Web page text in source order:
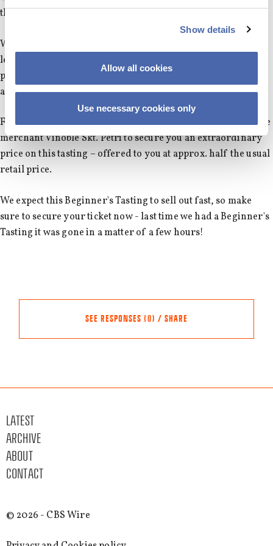
Show details
Allow all cookies
Use necessary cookies only
the iconic organic producer Leclerc-Briant!
Without revealing too much names like Lucien LeMoine, a
legendary wine maker from Burgundy, and the US
producer, Columbia Crest, will be on the menu for this late
afternoon tasting.
Furthermore, we have partnered up with the incredible wine
merchant Vinoble Skt. Petri to secure you an extraordinary
price on this tasting – offered to you at approx. half the usual
retail price.
We expect this Beginner's Tasting to sell out fast, so make
sure to secure your ticket now - last time we had a Beginner's
Tasting it was gone in a matter of a few hours!
SEE RESPONSES (0) / SHARE
LATEST
ARCHIVE
ABOUT
CONTACT
© 2026 - CBS Wire